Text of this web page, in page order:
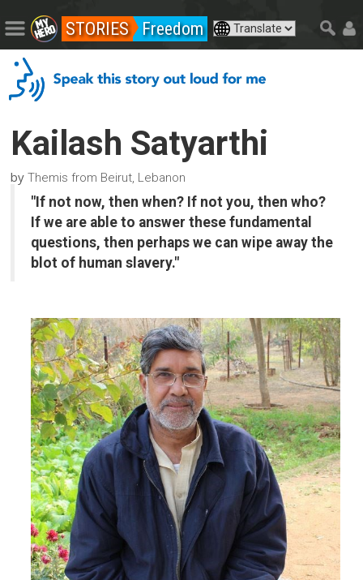
STORIES Freedom
Kailash Satyarthi
byThemis from Beirut, Lebanon
"If not now, then when? If not you, then who?
If we are able to answer these fundamental
questions, then perhaps we can wipe away the
blot of human slavery."